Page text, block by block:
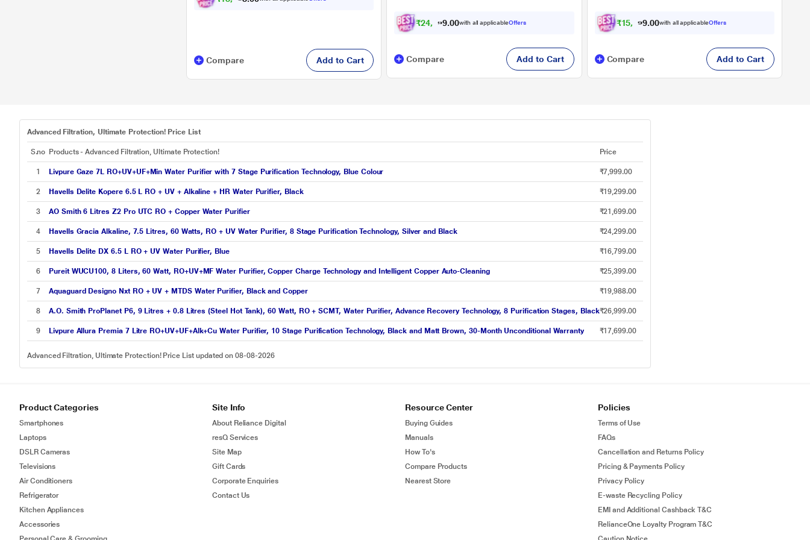
Compare Add to Cart
₹24, 29 00with all applicableOffers
Compare Add to Cart
₹15, 92 00with all applicableOffers
Compare Add to Cart
Advanced Filtration, Ultimate Protection! Price List
S.no Products - Advanced Filtration, Ultimate Protection! Price
1 Livpure Gaze 7L RO+UV+UF+Min Water Purifier with 7 Stage Purification Technology, Blue Colour ₹7,999.00
2 Havells Delite Kopere 6.5 L RO + UV + Alkaline + HR Water Purifier, Black ₹19,299.00
3 AO Smith 6 Litres Z2 Pro UTC RO + Copper Water Purifier ₹21,699.00
4 Havells Gracia Alkaline, 7.5 Litres, 60 Watts, RO + UV Water Purifier, 8 Stage Purification Technology, Silver and Black ₹24,299.00
5 Havells Delite DX 6.5 L RO + UV Water Purifier, Blue ₹16,799.00
6 Pureit WUCU100, 8 Liters, 60 Watt, RO+UV+MF Water Purifier, Copper Charge Technology and Intelligent Copper Auto-Cleaning ₹25,399.00
7 Aquaguard Designo Nxt RO + UV + MTDS Water Purifier, Black and Copper ₹19,988.00
8 A.O. Smith ProPlanet P6, 9 Litres + 0.8 Litres (Steel Hot Tank), 60 Watt, RO + SCMT, Water Purifier, Advance Recovery Technology, 8 Purification Stages, Black₹26,999.00
9 Livpure Allura Premia 7 Litre RO+UV+UF+Alk+Cu Water Purifier, 10 Stage Purification Technology, Black and Matt Brown, 30-Month Unconditional Warranty ₹17,699.00
Advanced Filtration, Ultimate Protection! Price List updated on 08-08-2026
Product Categories
Smartphones
Laptops
DSLR Cameras
Televisions
Air Conditioners
Refrigerator
Kitchen Appliances
Accessories
Site Info
About Reliance Digital
resQ Services
Site Map
Gift Cards
Corporate Enquiries
Contact Us
Resource Center
Buying Guides
Manuals
How To's
Compare Products
Nearest Store
Policies
Terms of Use
FAQs
Cancellation and Returns Policy
Pricing & Payments Policy
Privacy Policy
E-waste Recycling Policy
EMI and Additional Cashback T&C
RelianceOne Loyalty Program T&C